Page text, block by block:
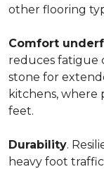
other flooring
Comfort
reduces fatigue
stone for
kitchens, where
feet.
Durability.
heavy foot